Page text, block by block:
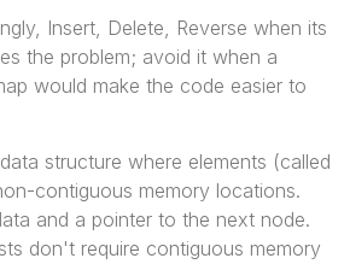
Insert, Delete, Reverse when its
the problem; avoid it when a
would make the code easier to
structure where elements (called
contiguous memory locations.
and a pointer to the next node.
don't require contiguous memory